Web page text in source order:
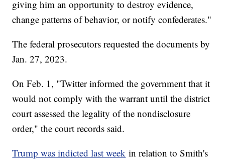
giving him an opportunity to destroy evidence,
change patterns of behavior, or notify confederates."
The federal prosecutors requested the documents by
Jan. 27, 2023.
On Feb. 1, "Twitter informed the government that it
would not comply with the warrant until the district
court assessed the legality of the nondisclosure
order," the court records said.
Trump was indicted last week in relation to Smith's